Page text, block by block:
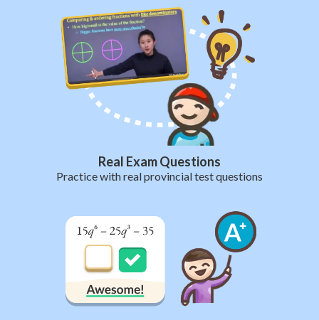
Real Exam Questions
Practice with real provincial test questions